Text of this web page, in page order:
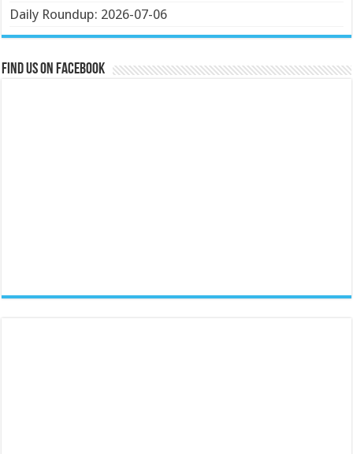
Daily Roundup: 2026-07-06
Find us on Facebook